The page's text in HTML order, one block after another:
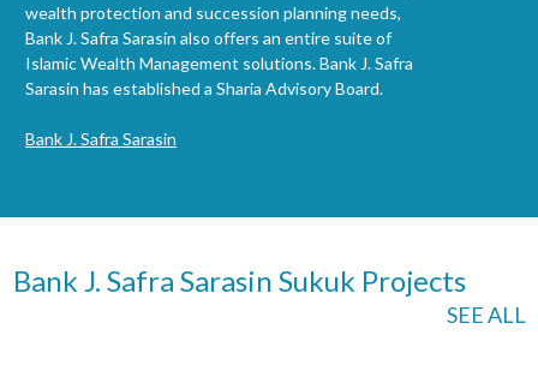
wealth protection and succession planning needs,
Bank J. Safra Sarasin also offers an entire suite of
Islamic Wealth Management solutions. Bank J. Safra
Sarasin has established a Sharia Advisory Board.
Bank J. Safra Sarasin
Bank J. Safra Sarasin Sukuk Projects
SEE ALL